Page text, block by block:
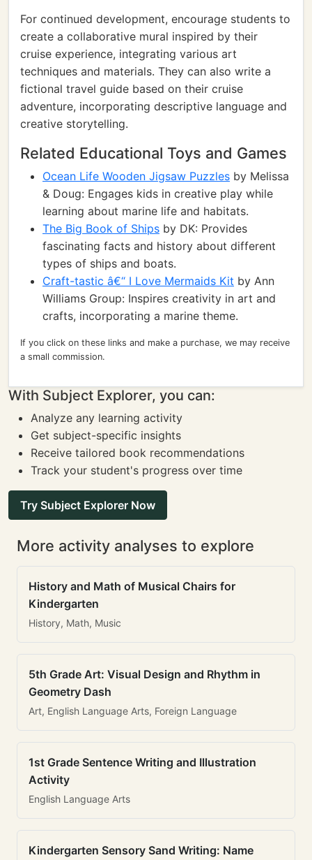
For continued development, encourage students to
create a collaborative mural inspired by their
cruise experience, integrating various art
techniques and materials. They can also write a
fictional travel guide based on their cruise
adventure, incorporating descriptive language and
creative storytelling.
Related Educational Toys and Games
Ocean Life Wooden Jigsaw Puzzles by Melissa
& Doug: Engages kids in creative play while
learning about marine life and habitats.
The Big Book of Ships by DK: Provides
fascinating facts and history about different
types of ships and boats.
Craft-tastic â€“ I Love Mermaids Kit by Ann
Williams Group: Inspires creativity in art and
crafts, incorporating a marine theme.
If you click on these links and make a purchase, we may receive
a small commission.
With Subject Explorer, you can:
Analyze any learning activity
Get subject-specific insights
Receive tailored book recommendations
Track your student's progress over time
Try Subject Explorer Now
More activity analyses to explore
History and Math of Musical Chairs for
Kindergarten
History, Math, Music
5th Grade Art: Visual Design and Rhythm in
Geometry Dash
Art, English Language Arts, Foreign Language
1st Grade Sentence Writing and Illustration
Activity
English Language Arts
Kindergarten Sensory Sand Writing: Name